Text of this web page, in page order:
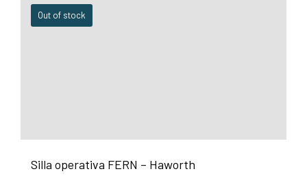
Out of stock
Silla operativa FERN – Haworth